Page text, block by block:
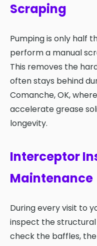
Scraping
Pumping is only half
perform a manual
This removes the
often stays behind
Comanche, OK,
accelerate grease
longevity.
Interceptor
Maintenance
During every visit to
inspect the
check the baffles,